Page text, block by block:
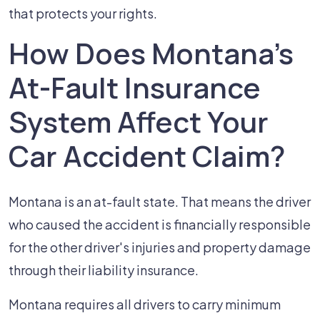
that protects your rights.
How Does Montana's
At-Fault Insurance
System Affect Your
Car Accident Claim?
Montana is an at-fault state. That means the driver
who caused the accident is financially responsible
for the other driver's injuries and property damage
through their liability insurance.
Montana requires all drivers to carry minimum